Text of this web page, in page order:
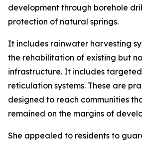
development through borehole
protection of natural springs.
It includes rainwater harvesting
the rehabilitation of existing but
infrastructure. It includes
reticulation systems. These are
designed to reach communities
remained on the margins of
She appealed to residents to